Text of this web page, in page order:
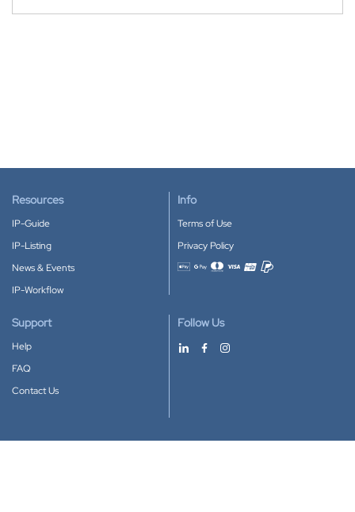
Resources
IP-Guide
IP-Listing
News & Events
IP-Workflow
Info
Terms of Use
Privacy Policy
Accepted payment methods
Support
Help
FAQ
Contact Us
Follow Us